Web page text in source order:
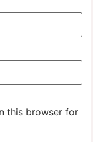
this browser for